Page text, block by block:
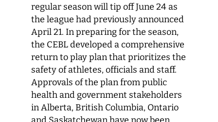
regular season will tip off June 24 as
the league had previously announced
April 21. In preparing for the season,
the CEBL developed a comprehensive
return to play plan that prioritizes the
safety of athletes, officials and staff.
Approvals of the plan from public
health and government stakeholders
in Alberta, British Columbia, Ontario